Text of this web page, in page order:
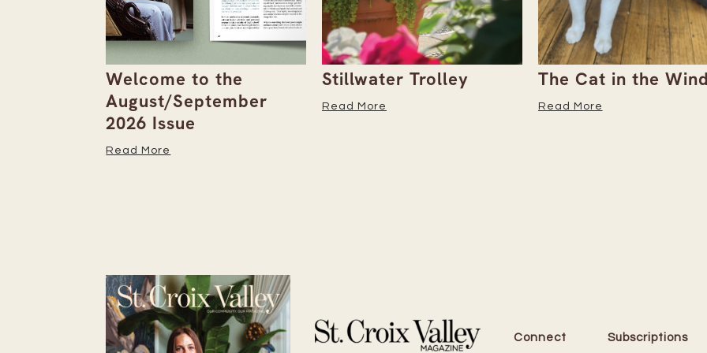
Stillwater Trolley
Read More
The Cat in the Window
Read More
She’s 80 and 200+
Marathons
Connect Subscriptions